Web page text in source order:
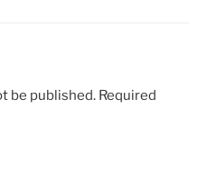
be published. Required